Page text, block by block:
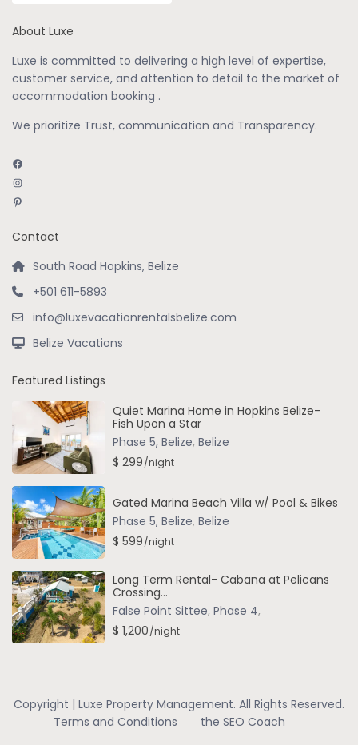
About Luxe
Luxe is committed to delivering a high level of expertise,
customer service, and attention to detail to the market of
accommodation booking .
We prioritize Trust, communication and Transparency.
Facebook
Instagram
Pinterest
Contact
South Road Hopkins, Belize
+501 611-5893
info@luxevacationrentalsbelize.com
Belize Vacations
Featured Listings
Quiet Marina Home in Hopkins Belize-
Fish Upon a Star
Phase 5, Belize, Belize
$ 299/night
Gated Marina Beach Villa w/ Pool & Bikes
Phase 5, Belize, Belize
$ 599/night
Long Term Rental- Cabana at Pelicans
Crossing...
False Point Sittee, Phase 4,
$ 1,200/night
Copyright | Luxe Property Management. All Rights Reserved.
Terms and Conditions
the SEO Coach